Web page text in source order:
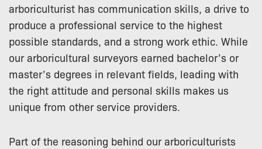
arboriculturist has communication skills, a drive to
produce a professional service to the highest
possible standards, and a strong work ethic. While
our arboricultural surveyors earned bachelor’s or
master’s degrees in relevant fields, leading with
the right attitude and personal skills makes us
unique from other service providers.
Part of the reasoning behind our arboriculturists